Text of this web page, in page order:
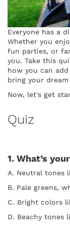
Everyone has a
Whether you
fun parties, or
you. Take this
how you can
bring your
Now, let's get
Quiz
1. What’s
A. Neutral tones
B. Pale greens,
C. Bright colors
D. Beachy tones